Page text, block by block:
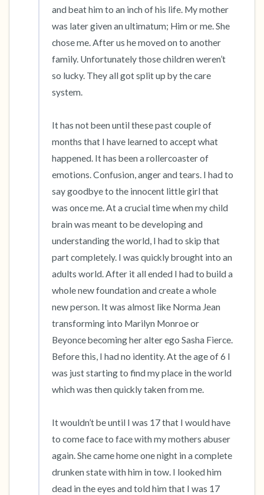
and beat him to an inch of his life. My mother
was later given an ultimatum; Him or me. She
chose me. After us he moved on to another
family. Unfortunately those children weren’t
so lucky. They all got split up by the care
system.
It has not been until these past couple of
months that I have learned to accept what
happened. It has been a rollercoaster of
emotions. Confusion, anger and tears. I had to
say goodbye to the innocent little girl that
was once me. At a crucial time when my child
brain was meant to be developing and
understanding the world, I had to skip that
part completely. I was quickly brought into an
adults world. After it all ended I had to build a
whole new foundation and create a whole
new person. It was almost like Norma Jean
transforming into Marilyn Monroe or
Beyonce becoming her alter ego Sasha Fierce.
Before this, I had no identity. At the age of 6 I
was just starting to find my place in the world
which was then quickly taken from me.
It wouldn’t be until I was 17 that I would have
to come face to face with my mothers abuser
again. She came home one night in a complete
drunken state with him in tow. I looked him
dead in the eyes and told him that I was 17